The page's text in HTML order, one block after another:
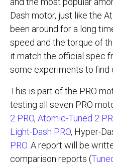
Dash motor, just like the
been around for a long
speed and the torque of
it match the official spec
some experiments to find
This is part of the PRO
testing all seven PRO
2 PRO, Atomic-Tuned 2
Light-Dash PRO, Hyper-
PRO . A report will be
comparison reports (